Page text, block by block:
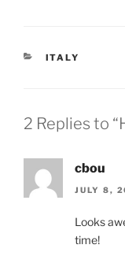
CATEGORIES
ITALY
2 Replies to
cbou
JULY 8,
Looks
time!